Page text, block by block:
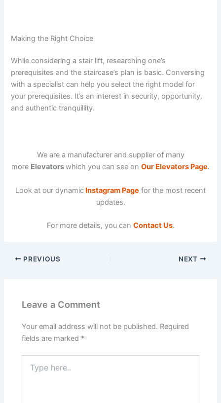
Making the Right Choice
While considering a stair lift, researching one’s
prerequisites and the staircase’s plan is basic. Conversing
with a specialist can help you select the right model for
your prerequisites. It’s an interest in security, opportunity,
and authentic tranquillity.
We are a manufacturer and supplier of many
more Elevatorswhich you can see on Our Elevators Page.
Look at our dynamic Instagram Page for the most recent
updates.
For more details, you can Contact Us.
PREVIOUS NEXT
Leave a Comment
Your email address will not be published. Required
fields are marked *
here..